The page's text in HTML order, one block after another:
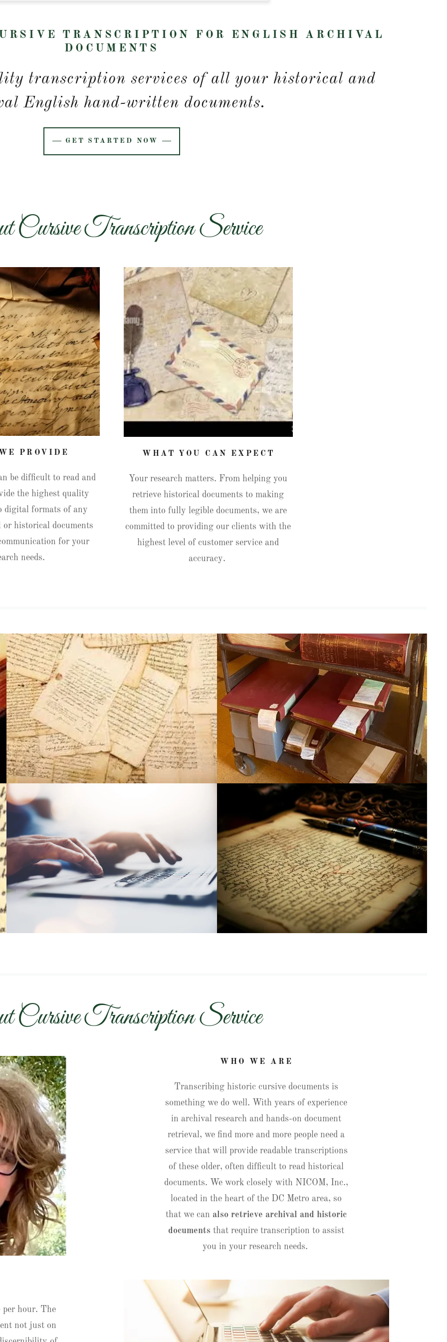
TRANSCRIPTION FOR ENGLISH ARCHIVAL
DOCUMENTS
transcription services of all your historical and
English hand-written documents.
GET STARTED NOW
Cursive Transcription Service
PROVIDE
be difficult to read and
the highest quality
digital formats of any
historical documents
for your
needs.
WHAT YOU CAN EXPECT
Your research matters. From helping you
retrieve historical documents to making
them into fully legible documents, we are
committed to providing our clients with the
highest level of customer service and
accuracy.
Cursive Transcription Service
WHO WE ARE
Transcribing historic cursive documents is
something we do well. With years of experience
in archival research and hands-on document
retrieval, we find more and more people need a
service that will provide readable transcriptions
of these older, often difficult to read historical
documents. We work closely with NICOM, Inc.,
located in the heart of the DC Metro area, so
that we can also retrieve archival and historic
documents that require transcription to assist
you in your research needs.
per hour. The
not just on